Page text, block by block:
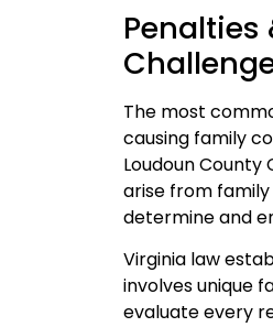
Penalties
The most
causing family
Loudoun
arise from
determine and
Virginia law
involves unique
evaluate every